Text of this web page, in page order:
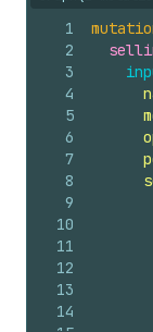
1
2
3
4
5
6
7
8
9
10
11
12
13
14